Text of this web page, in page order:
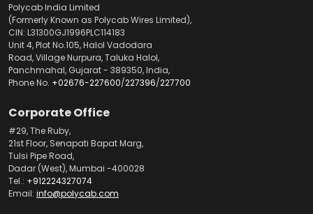
Polycab India Limited
(Formerly Known as Polycab Wires Limited),
CIN: L31300GJ1996PLC114183
Unit 4, Plot No.105, Halol Vadodara
Road, Village Nurpura, Taluka Halol,
Panchmahal, Gujarat - 389350, India,
Phone No. +02676-227600/227396/227700
Corporate Office
#29, The Ruby,
21st Floor, Senapati Bapat Marg,
Tulsi Pipe Road,
Dadar (West), Mumbai -400028
Tel.: +912224327074
Email: info@polycab.com